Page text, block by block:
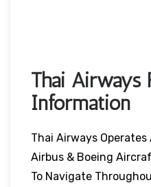
Thai Airways
Information
Thai Airways Operates
Airbus & Boeing
To Navigate